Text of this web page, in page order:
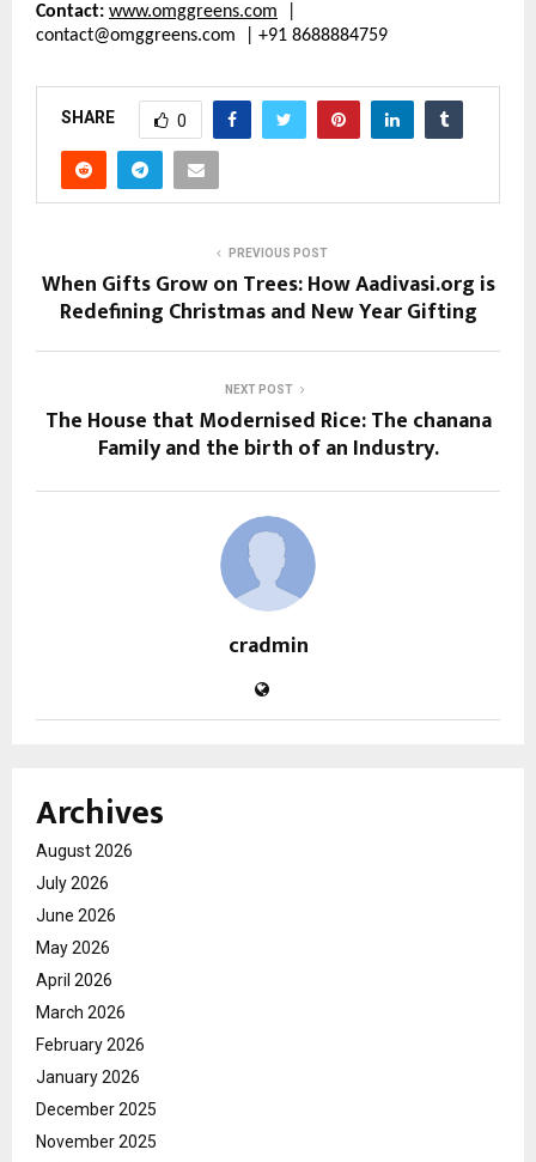
Contact: www.omggreens.com
contact@omggreens.com | +91 8688884759
SHARE 0
PREVIOUS POST
When Gifts Grow on Trees: How Aadivasi.org is
Redefining Christmas and New Year Gifting
NEXT POST
The House that Modernised Rice: The chanana
Family and the birth of an Industry.
cradmin
Archives
August 2026
July 2026
June 2026
May 2026
April 2026
March 2026
February 2026
January 2026
December 2025
November 2025